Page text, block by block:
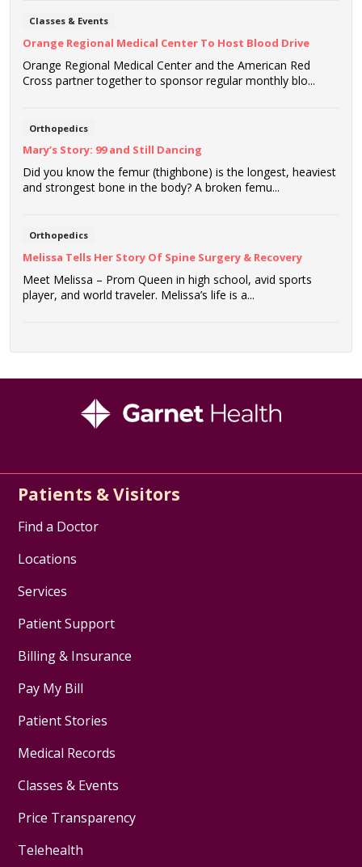
Classes & Events
Orange Regional Medical Center To Host Blood Drive
Orange Regional Medical Center and the American Red
Cross partner together to sponsor regular monthly blo...
Orthopedics
Mary’s Story: 99 and Still Dancing
Did you know the femur (thighbone) is the longest, heaviest
and strongest bone in the body? A broken femu...
Orthopedics
Melissa Tells Her Story Of Spine Surgery & Recovery
Meet Melissa – Prom Queen in high school, avid sports
player, and world traveler. Melissa’s life is a...
Patients & Visitors
Find a Doctor
Locations
Services
Patient Support
Billing & Insurance
Pay My Bill
Patient Stories
Medical Records
Classes & Events
Price Transparency
Telehealth